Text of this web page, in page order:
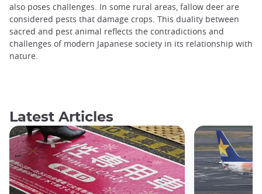
also poses challenges. In some rural areas, fallow deer are
considered pests that damage crops. This duality between
sacred and pest animal reflects the contradictions and
challenges of modern Japanese society in its relationship with
nature.
Latest Articles